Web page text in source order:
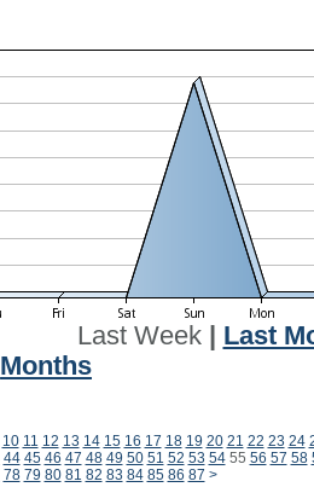
Last Week| Last
Months
10 11 12 13 14 15 16 17 18 19 20 21 22 23 24
44 45 46 47 48 49 50 51 52 53 5455 56 57 58
78 79 80 81 82 83 84 85 86 87 >